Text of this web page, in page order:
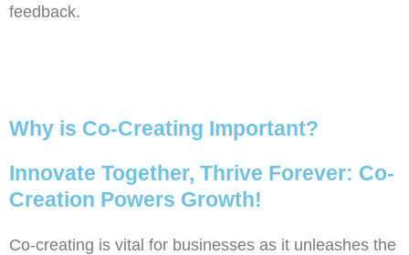
feedback.
Why is Co-Creating Important?
Innovate Together, Thrive Forever: Co-
Creation Powers Growth!
Co-creating is vital for businesses as it unleashes the